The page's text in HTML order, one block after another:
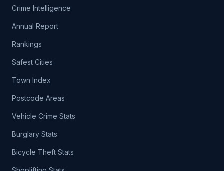
Crime Intelligence
Annual Report
Rankings
Safest Cities
Town Index
Postcode Areas
Vehicle Crime Stats
Burglary Stats
Bicycle Theft Stats